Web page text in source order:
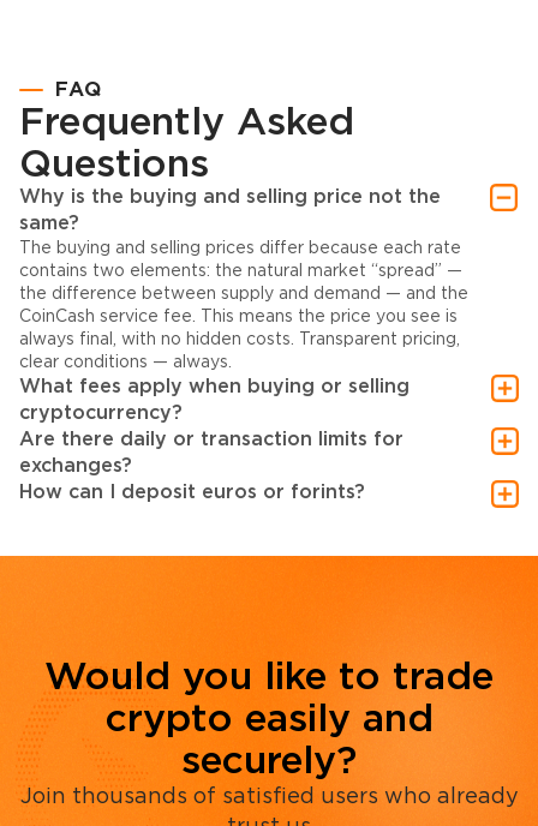
FAQ
Frequently Asked
Questions
Why is the buying and selling price not the
same?
The buying and selling prices differ because each rate
contains two elements: the natural market “spread” —
the difference between supply and demand — and the
CoinCash service fee. This means the price you see is
always final, with no hidden costs. Transparent pricing,
clear conditions — always.
What fees apply when buying or selling
cryptocurrency?
Are there daily or transaction limits for
exchanges?
How can I deposit euros or forints?
Would you like to trade
crypto easily and
securely?
Join thousands of satisfied users who already